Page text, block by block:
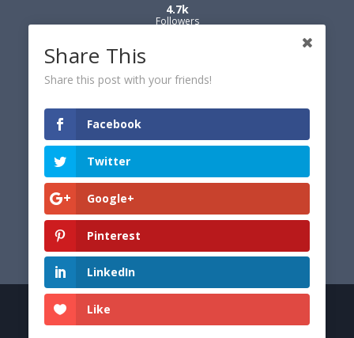
4.7k
Followers
© 2026 Dexter's World
Share This
Share this post with your friends!
Facebook
Twitter
Google+
Pinterest
LinkedIn
Like